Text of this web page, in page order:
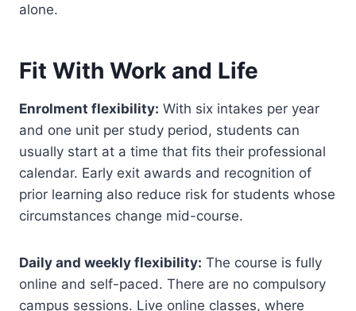
alone.
Fit With Work and Life
Enrolment flexibility: With six intakes per year
and one unit per study period, students can
usually start at a time that fits their professional
calendar. Early exit awards and recognition of
prior learning also reduce risk for students whose
circumstances change mid-course.
Daily and weekly flexibility: The course is fully
online and self-paced. There are no compulsory
campus sessions. Live online classes, where